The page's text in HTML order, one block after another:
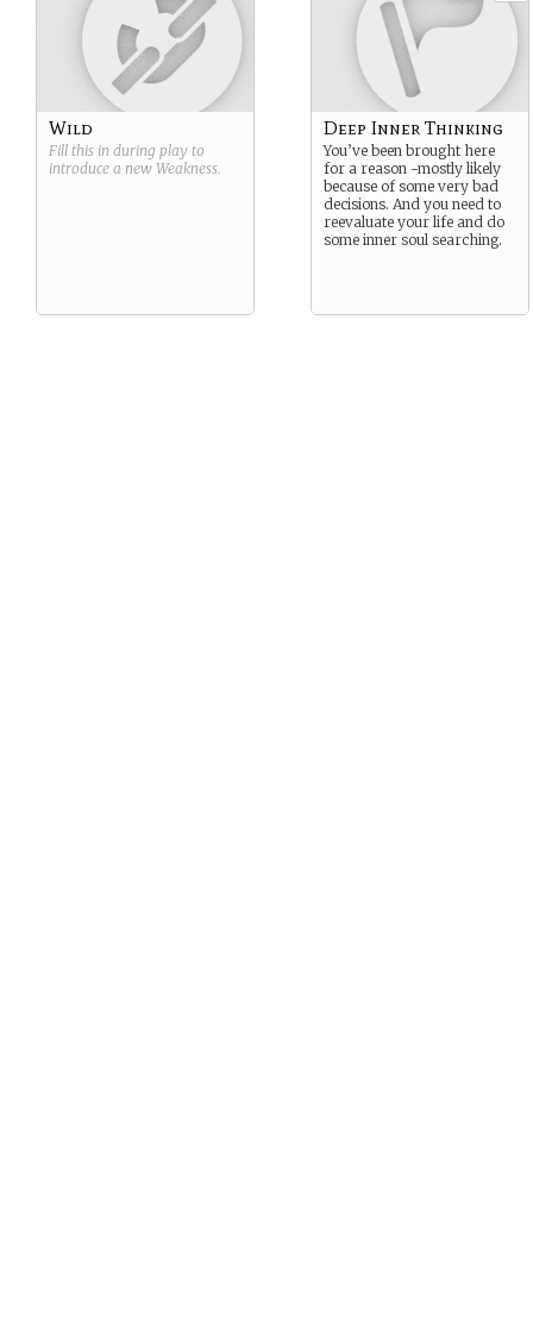
Wild
Fill this in during play to
introduce a new Weakness.
Deep Inner Thinking
You’ve been brought here
for a reason -mostly likely
because of some very bad
decisions. And you need to
reevaluate your life and do
some inner soul searching.